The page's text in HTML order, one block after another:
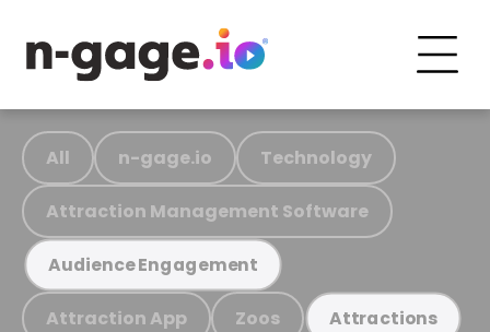
All n-gage.io Technology
Attraction Management Software
Audience Engagement
Attraction App Zoos Attractions